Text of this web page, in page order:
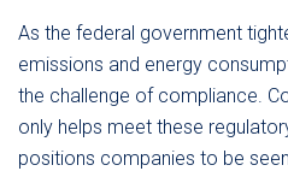
As the federal government
emissions and energy
the challenge of compliance.
only helps meet these
positions companies to be